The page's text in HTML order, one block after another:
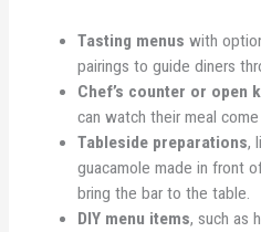
Tasting menus with
pairings to guide diners
Chef’s counter or open
can watch their meal
Tableside preparations,
guacamole made in front
bring the bar to the table.
DIY menu items, such as